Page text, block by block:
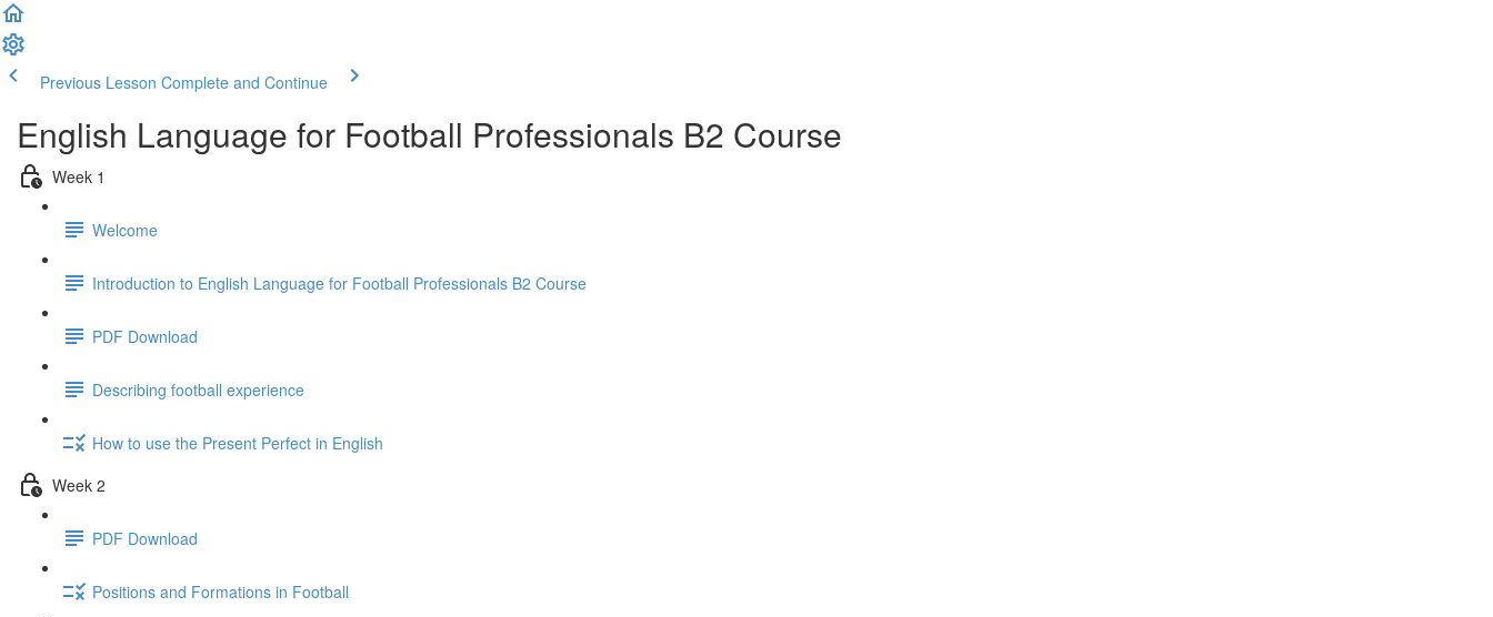
Previous Lesson Complete and Continue
English Language for Football Professionals B2 Course
Week 1
Welcome
Introduction to English Language for Football Professionals B2 Course
PDF Download
Describing football experience
How to use the Present Perfect in English
Week 2
PDF Download
Positions and Formations in Football